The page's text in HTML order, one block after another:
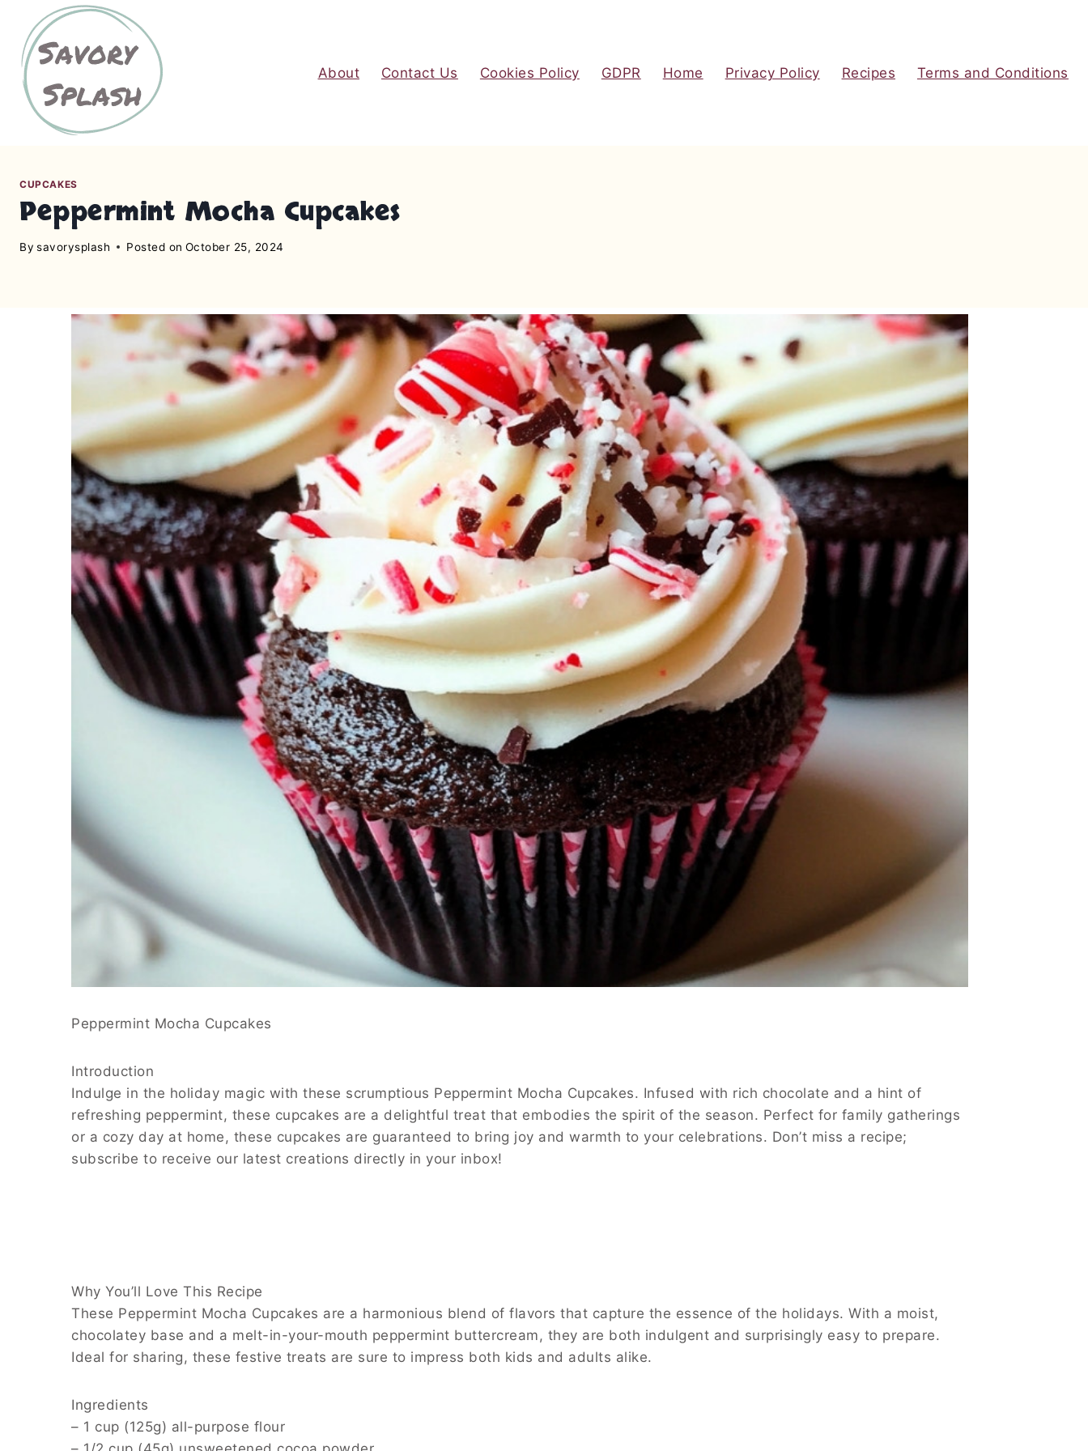
About Contact Us Cookies Policy GDPR Home Privacy Policy Recipes Terms and Conditions
CUPCAKES
Peppermint Mocha Cupcakes
By savorysplash Posted on October 25, 2024
Peppermint Mocha Cupcakes
Introduction
Indulge in the holiday magic with these scrumptious Peppermint Mocha Cupcakes. Infused with rich chocolate and a hint of
refreshing peppermint, these cupcakes are a delightful treat that embodies the spirit of the season. Perfect for family gatherings
or a cozy day at home, these cupcakes are guaranteed to bring joy and warmth to your celebrations. Don’t miss a recipe;
subscribe to receive our latest creations directly in your inbox!
Why You’ll Love This Recipe
These Peppermint Mocha Cupcakes are a harmonious blend of flavors that capture the essence of the holidays. With a moist,
chocolatey base and a melt-in-your-mouth peppermint buttercream, they are both indulgent and surprisingly easy to prepare.
Ideal for sharing, these festive treats are sure to impress both kids and adults alike.
Ingredients
– 1 cup (125g) all-purpose flour